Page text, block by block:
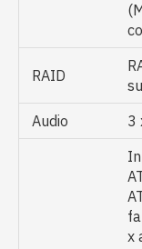
RAID
Audio
3
x